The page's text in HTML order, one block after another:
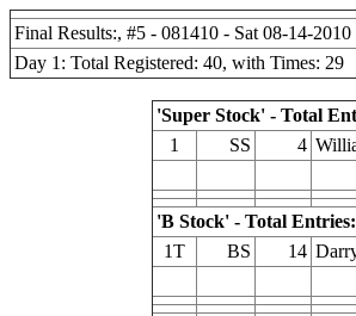
Final Results:, #5 - 081410 - Sat 08-14-2010
Day 1: Total Registered: 40, with Times: 29
'Super Stock' - Total
1
SS 4
'B Stock' - Total
1T
BS 14